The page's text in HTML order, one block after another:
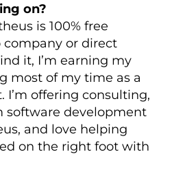
on?
is 100% free
company or direct
it, I’m earning my
most of my time as a
I’m offering consulting,
software development
and love helping
on the right foot with